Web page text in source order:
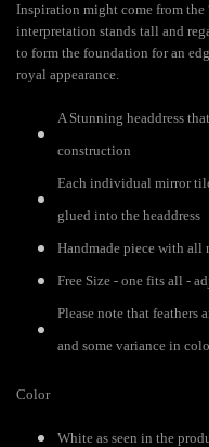
Inspiration might come from the
interpretation stands tall and
to form the foundation for an
royal appearance.
A Stunning headdress
construction
Each individual mirror
glued into the headdress
Handmade piece with all
Free Size - one fits all -
Please note that feathers
and some variance in
Color
White as seen in the